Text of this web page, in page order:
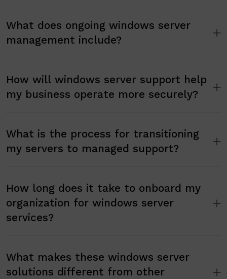
What does ongoing windows server
management include?
How will windows server support help
my business operate more securely?
What is the process for transitioning
my servers to managed support?
How long does it take to onboard my
organization for windows server
services?
What makes these windows server
solutions different from other